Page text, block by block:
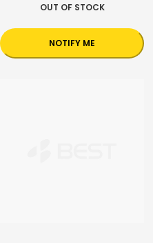
OUT OF STOCK
NOTIFY ME